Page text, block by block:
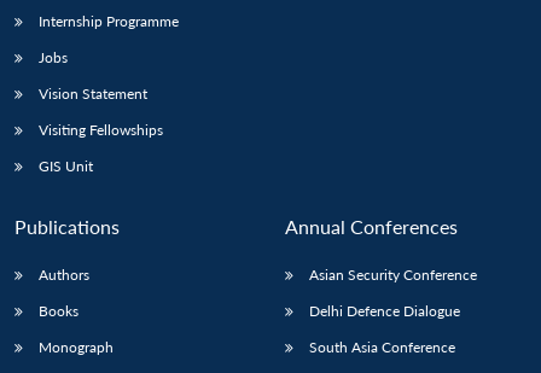
Internship Programme
Jobs
Vision Statement
Visiting Fellowships
GIS Unit
Publications
Authors
Books
Monograph
Annual Conferences
Asian Security Conference
Delhi Defence Dialogue
South Asia Conference